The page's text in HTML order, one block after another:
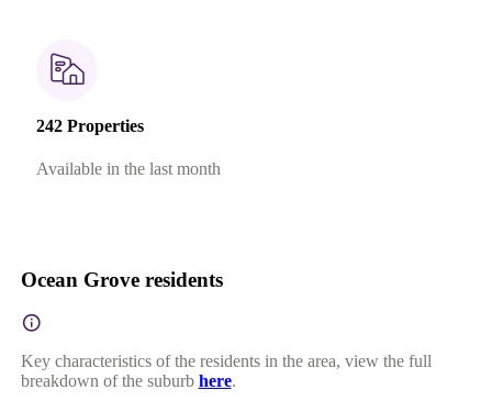
242 Properties
Available in the last month
Ocean Grove residents
Key characteristics of the residents in the area, view the full
breakdown of the suburb here.